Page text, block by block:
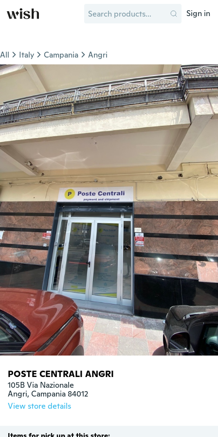
Sign in
All Italy Campania Angri
POSTE CENTRALI ANGRI
105B Via Nazionale
Angri, Campania 84012
View store details